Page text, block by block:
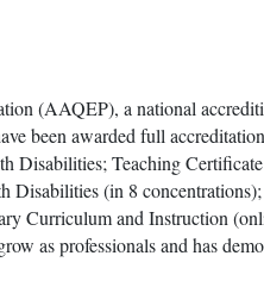
(AAQEP), a national
been awarded full
Disabilities; Teaching
Disabilities (in 8
Curriculum and Instruction
as professionals and has